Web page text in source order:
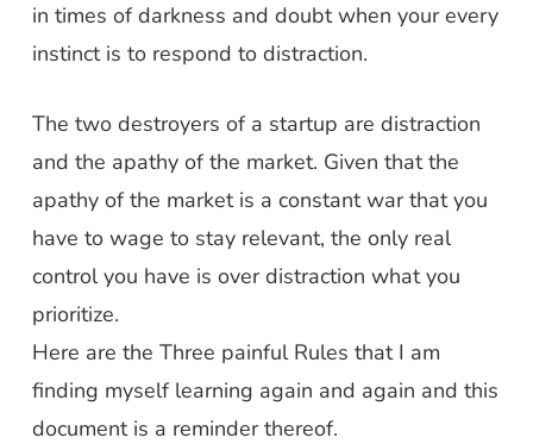
in times of darkness and doubt when your every
instinct is to respond to distraction.
The two destroyers of a startup are distraction
and the apathy of the market. Given that the
apathy of the market is a constant war that you
have to wage to stay relevant, the only real
control you have is over distraction what you
prioritize.
Here are the Three painful Rules that I am
finding myself learning again and again and this
document is a reminder thereof.